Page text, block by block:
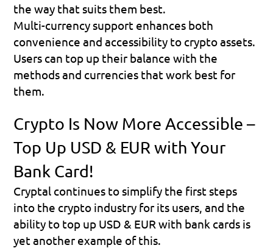
the way that suits them best.
Multi-currency support enhances both
convenience and accessibility to crypto assets.
Users can top up their balance with the
methods and currencies that work best for
them.
Crypto Is Now More Accessible –
Top Up USD & EUR with Your
Bank Card!
Cryptal continues to simplify the first steps
into the crypto industry for its users, and the
ability to top up USD & EUR with bank cards is
yet another example of this.